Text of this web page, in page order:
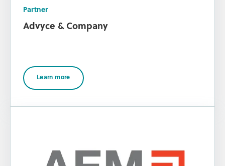
Partner
Advyce & Company
Learn more